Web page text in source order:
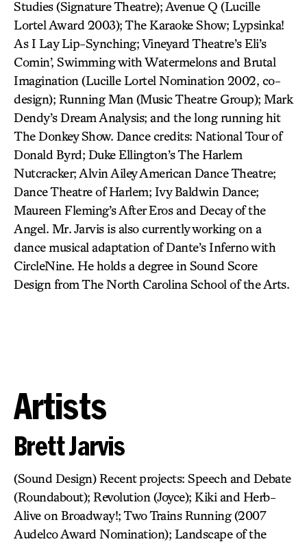
Studies (Signature Theatre); Avenue Q (Lucille
Lortel Award 2003); The Karaoke Show; Lypsinka!
As I Lay Lip-Synching; Vineyard Theatre’s Eli’s
Comin’, Swimming with Watermelons and Brutal
Imagination (Lucille Lortel Nomination 2002, co-
design); Running Man (Music Theatre Group); Mark
Dendy’s Dream Analysis; and the long running hit
The Donkey Show. Dance credits: National Tour of
Donald Byrd; Duke Ellington’s The Harlem
Nutcracker; Alvin Ailey American Dance Theatre;
Dance Theatre of Harlem; Ivy Baldwin Dance;
Maureen Fleming’s After Eros and Decay of the
Angel. Mr. Jarvis is also currently working on a
dance musical adaptation of Dante’s Inferno with
CircleNine. He holds a degree in Sound Score
Design from The North Carolina School of the Arts.
Artists
Brett Jarvis
(Sound Design) Recent projects: Speech and Debate
(Roundabout); Revolution (Joyce); Kiki and Herb-
Alive on Broadway!; Two Trains Running (2007
Audelco Award Nomination); Landscape of the